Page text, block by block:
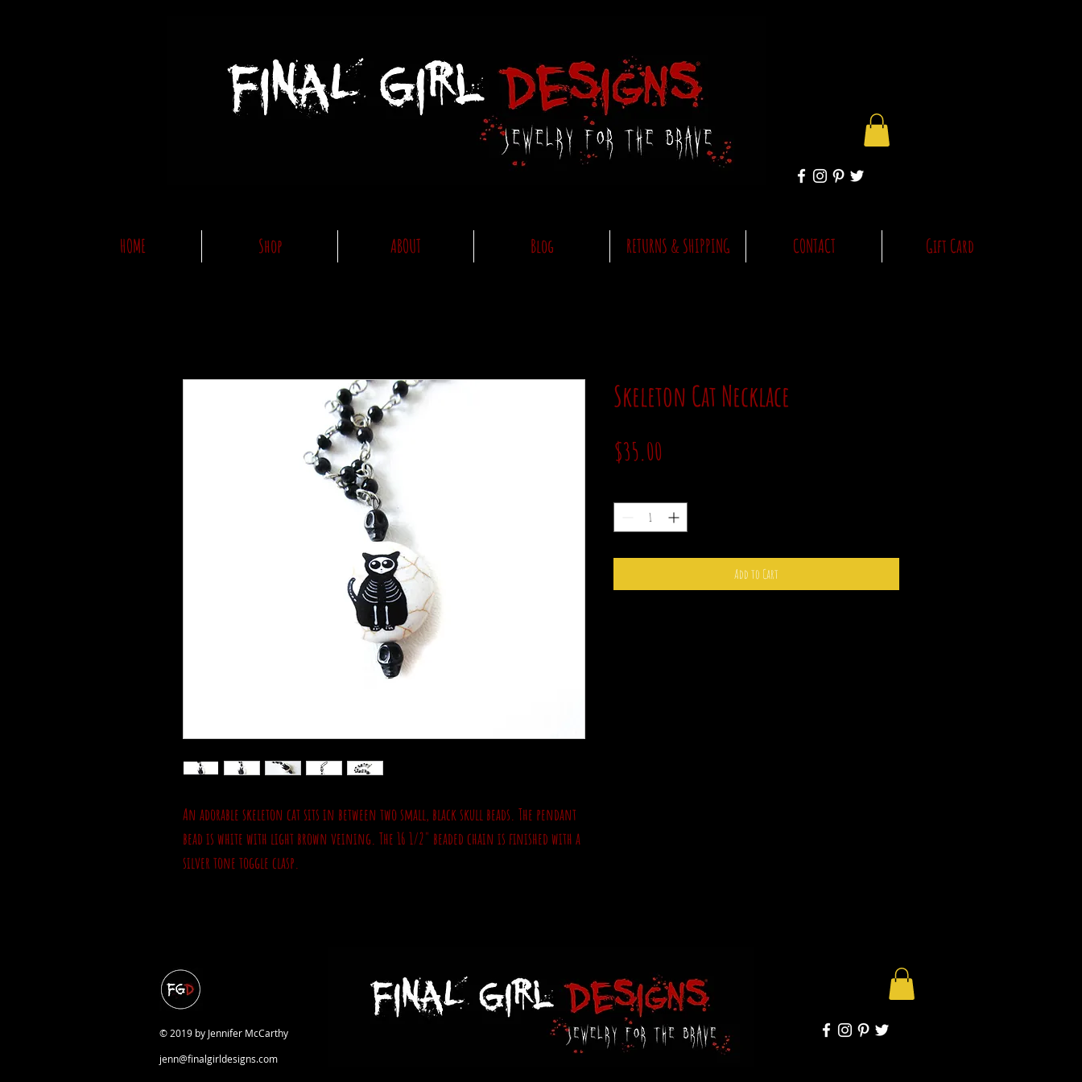
HOME Shop ABOUT Blog RETURNS & SHIPPING CONTACT Gift Card
An adorable skeleton cat sits in between two small, black skull beads. The pendant
bead is white with light brown veining. The 16 1/2" beaded chain is finished with a
silver tone toggle clasp.
Skeleton Cat Necklace
$35.00
Add to Cart
© 2019 by Jennifer McCarthy
jenn@finalgirldesigns.com